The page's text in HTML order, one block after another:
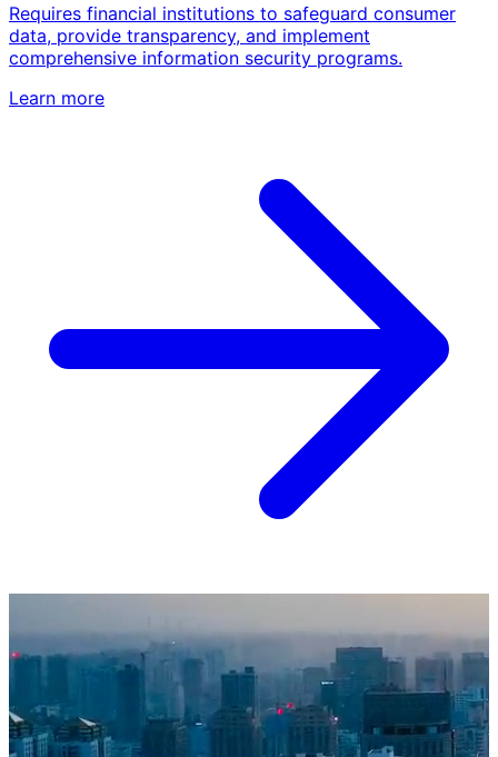
Requires financial institutions to safeguard consumer
data, provide transparency, and implement
comprehensive information security programs.
Learn more